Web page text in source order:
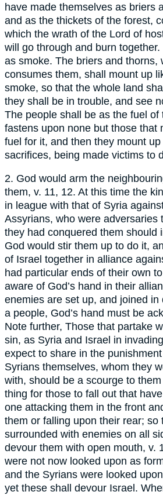
have made themselves as briers
and as the thickets of the forest,
which the wrath of the Lord of
will go through and burn
as smoke. The briers and thorns,
consumes them, shall mount up
smoke, so that the whole land
they shall be in trouble, and see
The people shall be as the fuel of
fastens upon none but those that
fuel for it, and then they mount
sacrifices, being made victims to
2. God would arm the
them, v. 11, 12. At this time the
in league with that of Syria
Assyrians, who were adversaries
they had conquered them should
God would stir them up to do it,
of Israel together in alliance
had particular ends of their own
aware of God’s hand in their
enemies are set up, and joined
a people, God’s hand must be
Note further, Those that partake
sin, as Syria and Israel in
expect to share in the
Syrians themselves, whom they
with, should be a scourge to
thing for those to fall out that
one attacking them in the front
them or falling upon their rear; so
surrounded with enemies on all
devour them with open mouth, v.
were not now looked upon as
and the Syrians were looked
yet these shall devour Israel.